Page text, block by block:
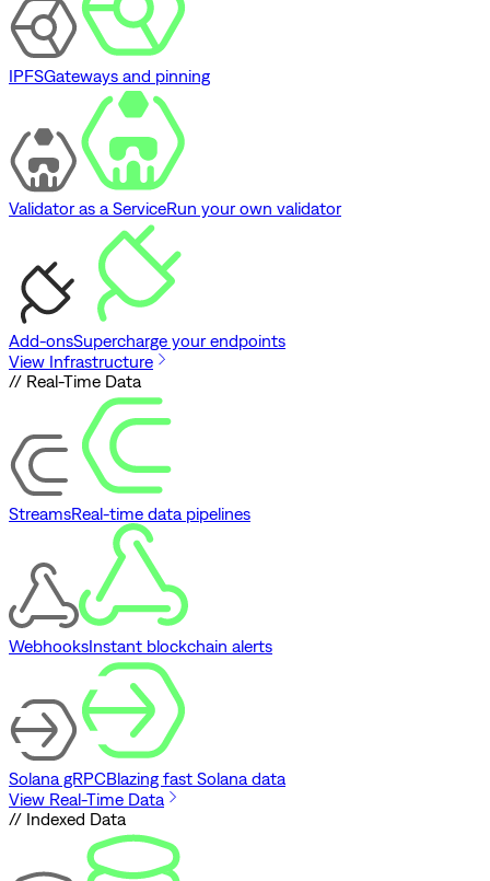
IPFSGateways and pinning
Validator as a ServiceRun your own validator
Add-onsSupercharge your endpoints
View Infrastructure
// Real-Time Data
StreamsReal-time data pipelines
WebhooksInstant blockchain alerts
Solana gRPCBlazing fast Solana data
View Real-Time Data
// Indexed Data